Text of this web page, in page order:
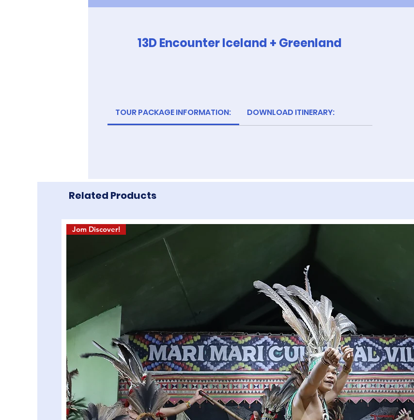
13D Encounter Iceland + Greenland
TOUR PACKAGE INFORMATION: DOWNLOAD ITINERARY:
Related Products
Jom Discover!